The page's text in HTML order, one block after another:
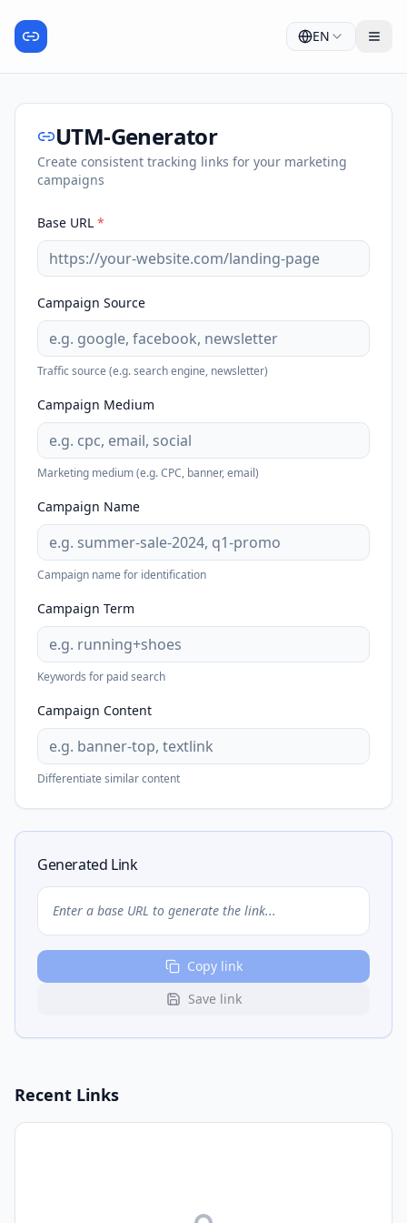
EN
UTM-Generator
Create consistent tracking links for your marketing
campaigns
Base URL *
Campaign Source
Traffic source (e.g. search engine, newsletter)
Campaign Medium
Marketing medium (e.g. CPC, banner, email)
Campaign Name
Campaign name for identification
Campaign Term
Keywords for paid search
Campaign Content
Differentiate similar content
Generated Link
Enter a base URL to generate the link...
Copy link
Save link
Recent Links